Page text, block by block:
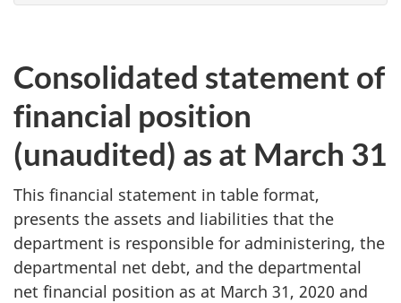
Consolidated statement of
financial position
(unaudited) as at March 31
This financial statement in table format,
presents the assets and liabilities that the
department is responsible for administering, the
departmental net debt, and the departmental
net financial position as at March 31, 2020 and